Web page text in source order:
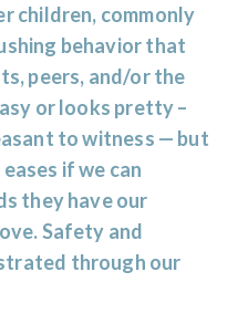
children, commonly
behavior that
peers, and/or the
or looks pretty –
to witness — but
if we can
they have our
Safety and
through our